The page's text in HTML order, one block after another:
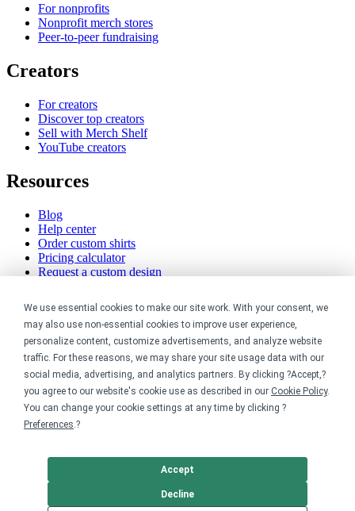
We use essential cookies to make our site work. With your consent, we
may also use non-essential cookies to improve user experience,
personalize content, customize advertisements, and analyze website
traffic. For these reasons, we may share your site usage data with our
social media, advertising, and analytics partners. By clicking ?Accept,?
you agree to our website's cookie use as described in our Cookie Policy.
You can change your cookie settings at any time by clicking ?
Preferences.?
Decline
Accept
For nonprofits
Nonprofit merch stores
Peer-to-peer fundraising
Creators
For creators
Discover top creators
Sell with Merch Shelf
YouTube creators
Resources
Blog
Help center
Order custom shirts
Pricing calculator
Request a custom design
Track my order
Sitemap
Company
About
Careers
Contact
Reviews
Accessibility